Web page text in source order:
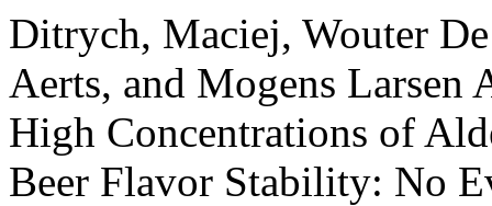
Ditrych, Maciej, Wouter
Aerts, and Mogens Larsen
High Concentrations of
Beer Flavor Stability: No